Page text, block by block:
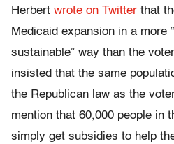
Herbert wrote on Twitter that
Medicaid expansion in a more
sustainable” way than the
insisted that the same
the Republican law as the
mention that 60,000 people in
simply get subsidies to help